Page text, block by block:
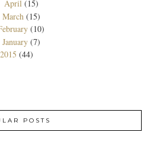
April (15)
March (15)
(10)
January (7)
2015 (44)
POSTS